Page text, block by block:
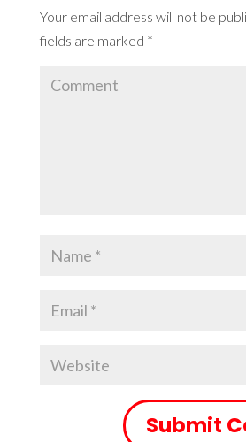
Your email address will not be
fields are marked *